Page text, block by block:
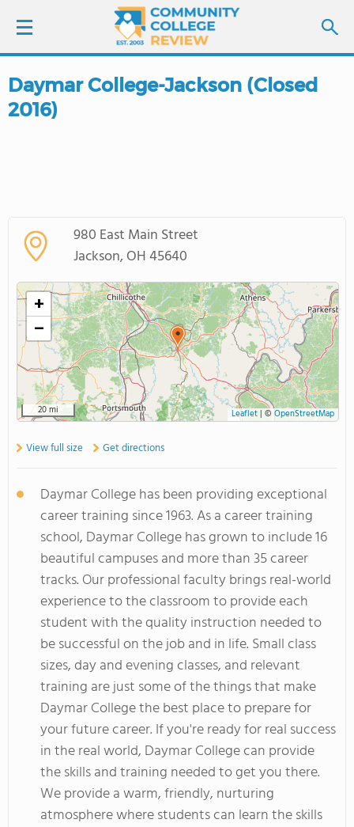
LOGIN
COLLEGE GUIDE
ABOUT US
Daymar College-Jackson (Closed
2016)
980 East Main Street
Jackson, OH 45640
+
−
20 mi Leaflet| © OpenStreetMap
View full size Get directions
Daymar College has been providing exceptional
career training since 1963. As a career training
school, Daymar College has grown to include 16
beautiful campuses and more than 35 career
tracks. Our professional faculty brings real-world
experience to the classroom to provide each
student with the quality instruction needed to
be successful on the job and in life. Small class
sizes, day and evening classes, and relevant
training are just some of the things that make
Daymar College the best place to prepare for
your future career. If you're ready for real success
in the real world, Daymar College can provide
the skills and training needed to get you there.
We provide a warm, friendly, nurturing
atmosphere where students can learn the skills